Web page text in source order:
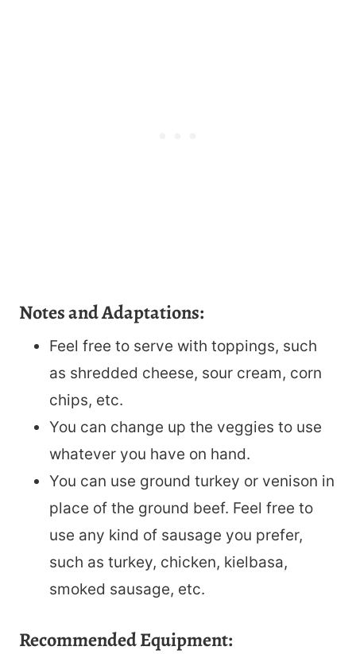
Notes and Adaptations:
Feel free to serve with toppings, such
as shredded cheese, sour cream, corn
chips, etc.
You can change up the veggies to use
whatever you have on hand.
You can use ground turkey or venison in
place of the ground beef. Feel free to
use any kind of sausage you prefer,
such as turkey, chicken, kielbasa,
smoked sausage, etc.
Recommended Equipment: